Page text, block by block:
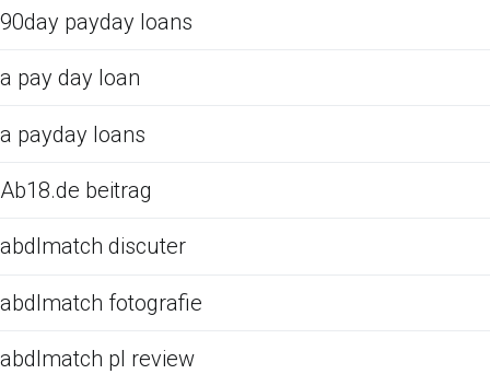
90day payday loans
a pay day loan
a payday loans
Ab18.de beitrag
abdlmatch discuter
abdlmatch fotografie
abdlmatch pl review